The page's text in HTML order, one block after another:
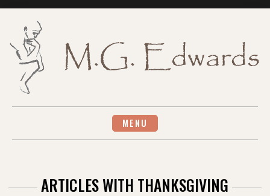
MENU
ARTICLES WITH THANKSGIVING